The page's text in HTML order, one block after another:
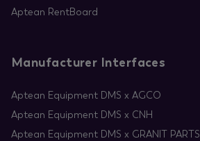
Aptean RentBoard
Manufacturer Interfaces
Aptean Equipment DMS x AGCO
Aptean Equipment DMS x CNH
Aptean Equipment DMS x GRANIT PARTS